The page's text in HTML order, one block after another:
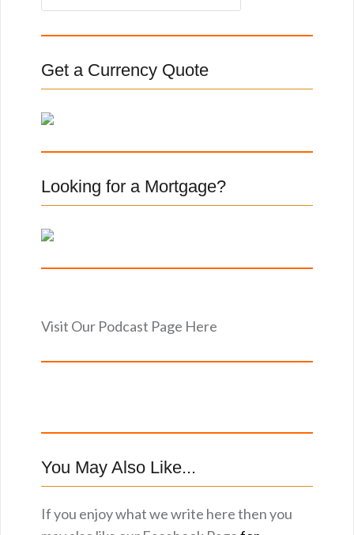
c
h
f
r
Get a Currency Quote
Looking for a Mortgage?
Visit Our Podcast Page Here
You May Also Like...
If you enjoy what we write here then you